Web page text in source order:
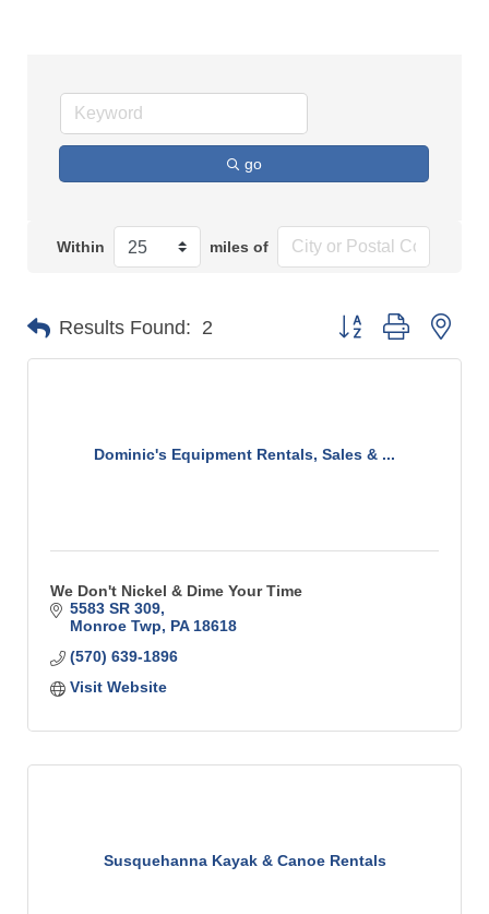
go
Within miles of
Results Found: 2 Button group with
Dominic's Equipment Rentals, Sales & ...
We Don't Nickel & Dime Your Time
5583 SR 309
Monroe Twp
PA 18618
(570) 639-1896
Visit Website
Susquehanna Kayak & Canoe Rentals